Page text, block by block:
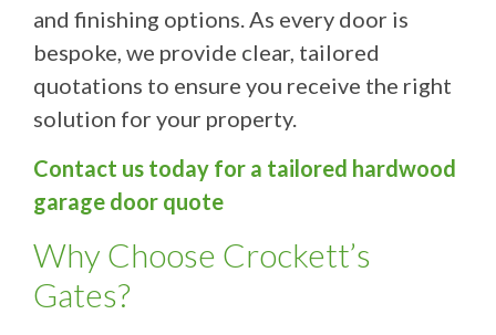
and finishing options. As every door is
bespoke, we provide clear, tailored
quotations to ensure you receive the right
solution for your property.
Contact us today for a tailored hardwood
garage door quote
Why Choose Crockett’s
Gates?